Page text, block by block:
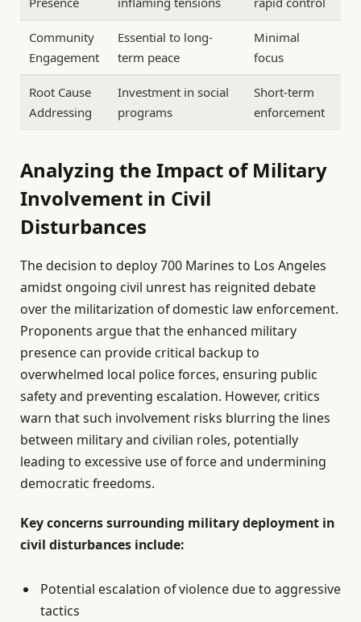
Community
Engagement
Essential to long-
term peace
Minimal
focus
Root Cause
Addressing
Investment in social
programs
Short-term
enforcement
Analyzing the Impact of Military
Involvement in Civil
Disturbances
The decision to deploy 700 Marines to Los Angeles
amidst ongoing civil unrest has reignited debate
over the militarization of domestic law enforcement.
Proponents argue that the enhanced military
presence can provide critical backup to
overwhelmed local police forces, ensuring public
safety and preventing escalation. However, critics
warn that such involvement risks blurring the lines
between military and civilian roles, potentially
leading to excessive use of force and undermining
democratic freedoms.
Key concerns surrounding military deployment in
civil disturbances include:
Potential escalation of violence due to aggressive
tactics